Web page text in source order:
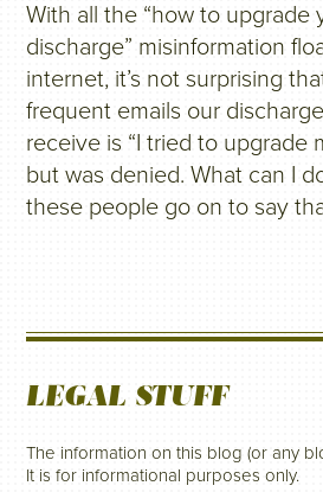
With all the “how to upgrade
discharge” misinformation
internet, it’s not surprising
frequent emails our
receive is “I tried to upgrade
but was denied. What can I
these people go on to say
LEGAL STUFF
The information on this blog (or any
It is for informational purposes only.